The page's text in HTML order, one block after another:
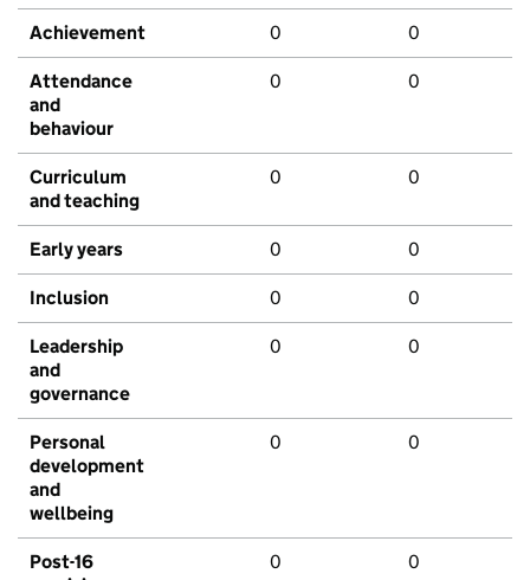
Achievement 0 0
Attendance
and
behaviour
0 0
Curriculum
and teaching
0 0
Early years 0 0
Inclusion 0 0
Leadership
and
governance
0 0
Personal
development
and
wellbeing
0 0
Post-16
0 0